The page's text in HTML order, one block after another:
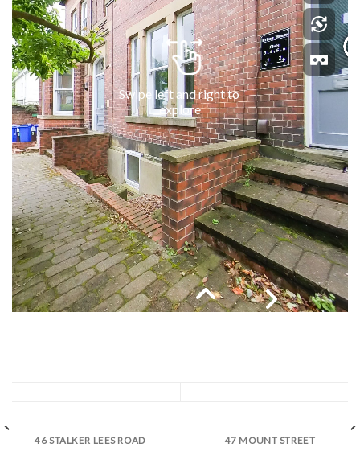
46 STALKER LEES ROAD 47 MOUNT STREET